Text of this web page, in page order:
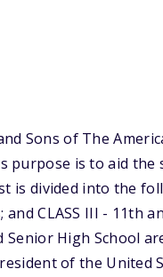
Sons of The
purpose is to aid the
is divided into the
CLASS III - 11th
High School
of the United